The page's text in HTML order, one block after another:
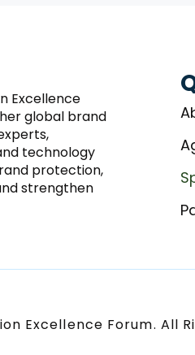
Excellence
global brand
technology
protection,
strengthen
Excellence Forum. All